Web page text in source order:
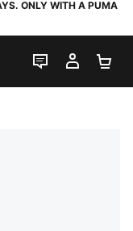
ONLY WITH A PUMA
LIVE CHAT
MY